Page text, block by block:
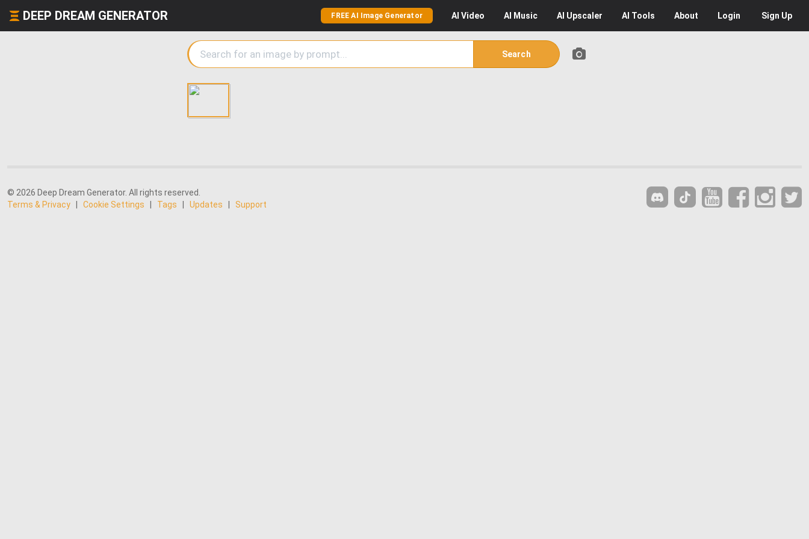
DEEP DREAM GENERATOR FREE AI Image Generator AI Video AI Music AI Upscaler AI Tools About Login Sign Up
Search
© 2026 Deep Dream Generator. All rights reserved.
Terms & Privacy
Cookie Settings Tags Updates Support